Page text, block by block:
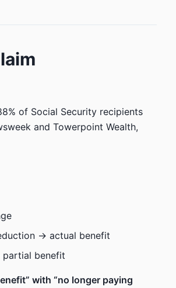
of Social Security recipients
and Towerpoint Wealth,
→ actual benefit
benefit
with “no longer paying